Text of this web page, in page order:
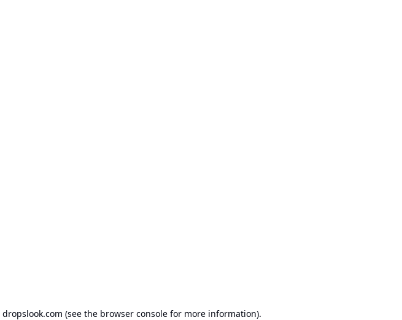
dropslook.com (see the browser console for more information).